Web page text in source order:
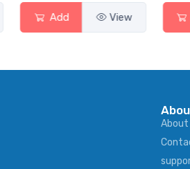
Add View
About